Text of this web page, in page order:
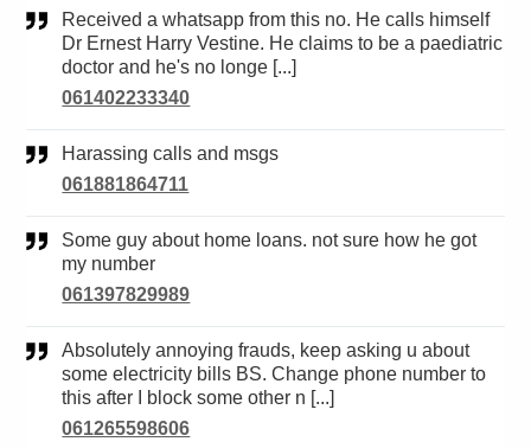
Received a whatsapp from this no. He calls himself
Dr Ernest Harry Vestine. He claims to be a paediatric
doctor and he's no longe [...]
061402233340
Harassing calls and msgs
061881864711
Some guy about home loans. not sure how he got
my number
061397829989
Absolutely annoying frauds, keep asking u about
some electricity bills BS. Change phone number to
this after I block some other n [...]
061265598606